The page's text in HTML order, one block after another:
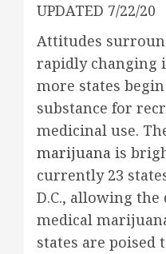
UPDATED 7/22/20
Attitudes
rapidly changing
more states
substance for
medicinal use.
marijuana is
currently 23
D.C., allowing
medical
states are